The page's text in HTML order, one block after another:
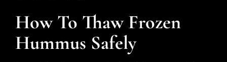
How To Thaw Frozen
Hummus Safely